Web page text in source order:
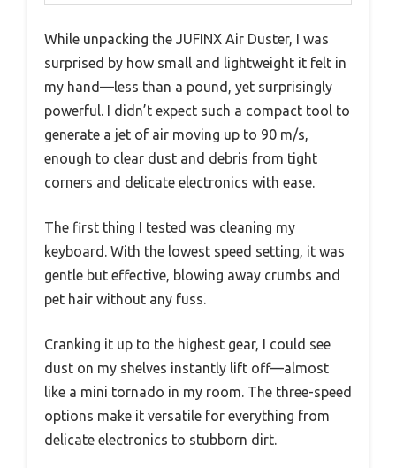
While unpacking the JUFINX Air Duster, I was
surprised by how small and lightweight it felt in
my hand—less than a pound, yet surprisingly
powerful. I didn’t expect such a compact tool to
generate a jet of air moving up to 90 m/s,
enough to clear dust and debris from tight
corners and delicate electronics with ease.
The first thing I tested was cleaning my
keyboard. With the lowest speed setting, it was
gentle but effective, blowing away crumbs and
pet hair without any fuss.
Cranking it up to the highest gear, I could see
dust on my shelves instantly lift off—almost
like a mini tornado in my room. The three-speed
options make it versatile for everything from
delicate electronics to stubborn dirt.